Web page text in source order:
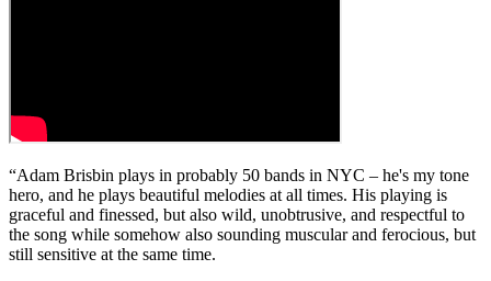
“Adam Brisbin plays in probably 50 bands in NYC – he's my tone
hero, and he plays beautiful melodies at all times. His playing is
graceful and finessed, but also wild, unobtrusive, and respectful to
the song while somehow also sounding muscular and ferocious, but
still sensitive at the same time.